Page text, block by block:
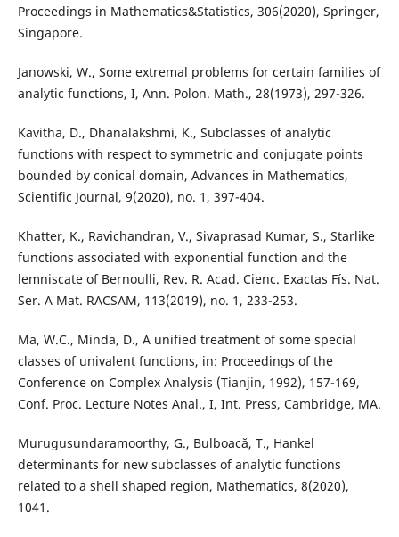
Proceedings in Mathematics&Statistics, 306(2020), Springer,
Singapore.
Janowski, W., Some extremal problems for certain families of
analytic functions, I, Ann. Polon. Math., 28(1973), 297-326.
Kavitha, D., Dhanalakshmi, K., Subclasses of analytic
functions with respect to symmetric and conjugate points
bounded by conical domain, Advances in Mathematics,
Scientific Journal, 9(2020), no. 1, 397-404.
Khatter, K., Ravichandran, V., Sivaprasad Kumar, S., Starlike
functions associated with exponential function and the
lemniscate of Bernoulli, Rev. R. Acad. Cienc. Exactas Fís. Nat.
Ser. A Mat. RACSAM, 113(2019), no. 1, 233-253.
Ma, W.C., Minda, D., A unified treatment of some special
classes of univalent functions, in: Proceedings of the
Conference on Complex Analysis (Tianjin, 1992), 157-169,
Conf. Proc. Lecture Notes Anal., I, Int. Press, Cambridge, MA.
Murugusundaramoorthy, G., Bulboacă, T., Hankel
determinants for new subclasses of analytic functions
related to a shell shaped region, Mathematics, 8(2020),
1041.